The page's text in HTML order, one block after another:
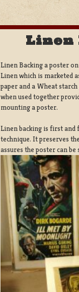
Linen
Linen Backing a poster
Linen which is marketed
paper and a Wheat
when used together
mounting a poster.
Linen backing is first
technique. It preserves
assures the poster can be